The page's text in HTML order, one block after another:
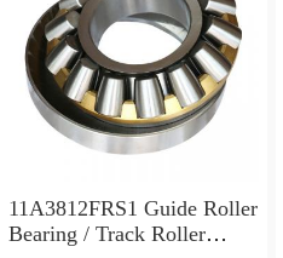
11A3812FRS1 Guide Roller
Bearing / Track Roller